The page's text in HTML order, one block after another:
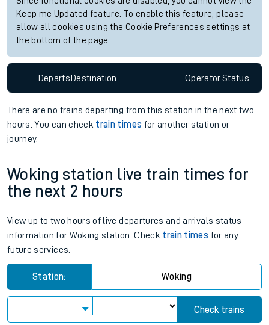
Keep me Updated feature. To enable this feature, please
allow all cookies using the Cookie Preferences settings at
the bottom of the page.
DepartsDestination OperatorStatus
There are no trains departing from this station in the next two
hours. You can check train times for another station or
journey.
Woking station live train times for
the next 2 hours
View up to two hours of live departures and arrivals status
information for Woking station. Check train times for any
future services.
Station: Woking
Check trains